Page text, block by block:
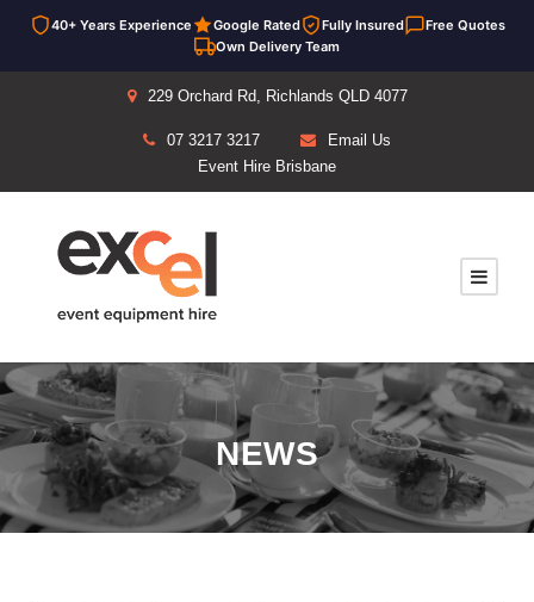
40+ Years Experience Google Rated Fully Insured
Free Quotes
Own Delivery Team
229 Orchard Rd, Richlands QLD 4077
07 3217 3217
Email Us
Event Hire Brisbane
NEWS